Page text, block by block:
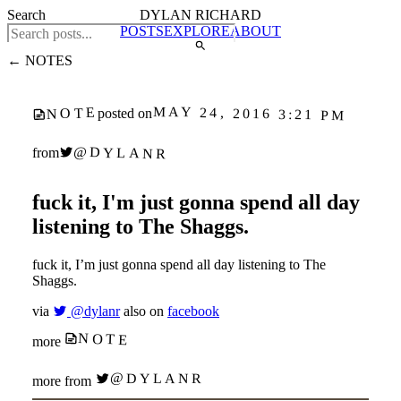
DYLAN RICHARD
POSTSEXPLOREABOUT
← NOTES
NOTEposted onMAY 24, 2016 3:21 PM
from @DYLANR
fuck it, I'm just gonna spend all day
listening to The Shaggs.
fuck it, I’m just gonna spend all day listening to The
Shaggs.
via
@dylanr also on facebook
more
NOTE
more from @DYLANR
Search